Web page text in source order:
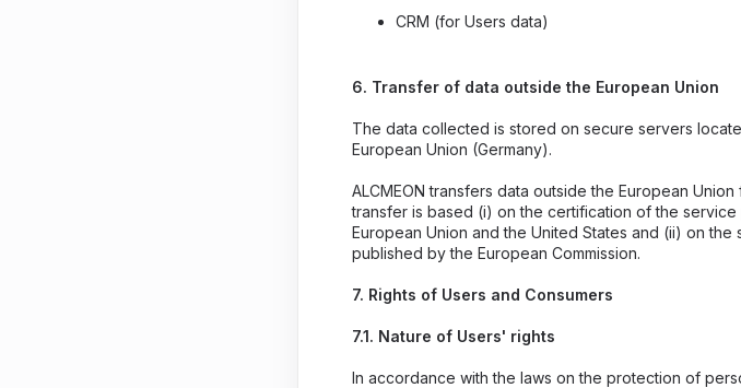
CRM (for Users data)
6. Transfer of data outside the European Union
The data collected is stored on secure servers
European Union (Germany).
ALCMEON transfers data outside the European
transfer is based (i) on the certification of the
European Union and the United States and (ii) on
published by the European Commission.
7. Rights of Users and Consumers
7.1. Nature of Users' rights
In accordance with the laws on the protection of